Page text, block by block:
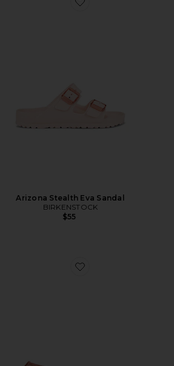
Favorite Arizona Stealth
Arizona Stealth Eva Sandal
BIRKENSTOCK
$55
Favorite Balla Shoe